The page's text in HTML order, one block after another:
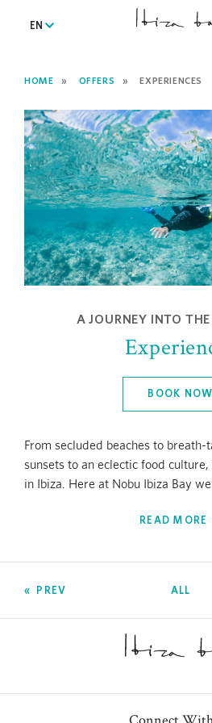
EN
HOME OFFERS EXPERIENCES
A JOURNEY INTO
BOOK NOW
From secluded beaches to breath-
sunsets to an eclectic food culture,
in Ibiza. Here at Nobu Ibiza Bay
to show you the best the island has
We have meticulously selected
book a month in advance to avoid
especially during high season.
experiences in the heart of
READ MORE
PREV ALL